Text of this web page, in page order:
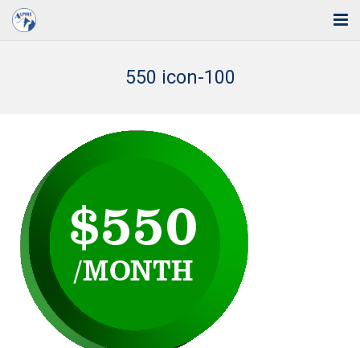
Support
Training
Blog
About Us
Contact
550 icon-100